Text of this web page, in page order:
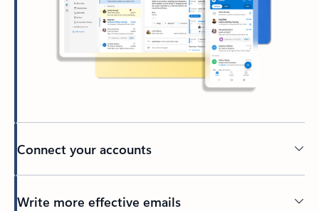
Connect your accounts
Write more effective emails